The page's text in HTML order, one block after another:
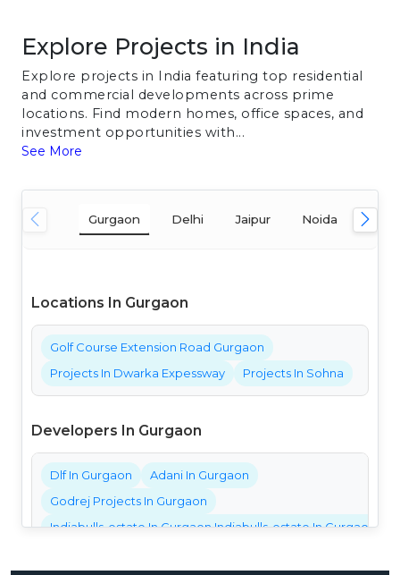
Explore Projects in India
Explore projects in India featuring top residential
and commercial developments across prime
locations. Find modern homes, office spaces, and
investment opportunities with...
See More
Gurgaon Delhi Jaipur Noida
Locations In Gurgaon
Golf Course Extension Road Gurgaon
Projects In Dwarka Expessway
Projects In Sohna
Developers In Gurgaon
Dlf In Gurgaon
Adani In Gurgaon
Godrej Projects In Gurgaon
Indiabulls-estate In Gurgaon Indiabulls-estate In Gurgaon